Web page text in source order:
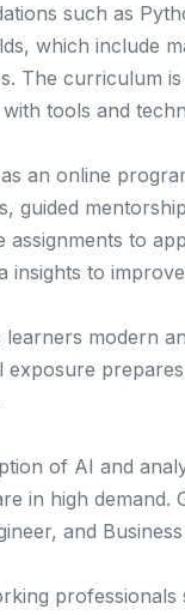
such as
which include
The curriculum
tools and
an online
guided
assignments to
insights to
modern
exposure
of AI and
in high
and